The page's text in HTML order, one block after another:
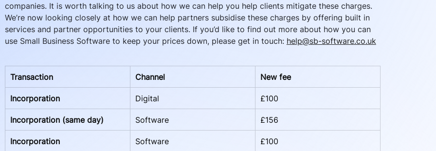
companies. It is worth talking to us about how we can help you help clients mitigate these charges.
We’re now looking closely at how we can help partners subsidise these charges by offering built in
services and partner opportunities to your clients. If you’d like to find out more about how you can
use Small Business Software to keep your prices down, please get in touch: help@sb-software.co.uk
Transaction Channel New fee
Incorporation Digital £100
Incorporation (same day) Software £156
Incorporation Software £100